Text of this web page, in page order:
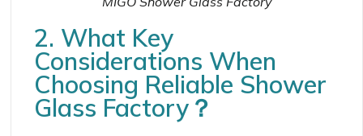
2. What Key
Considerations When
Choosing Reliable Shower
Glass Factory？